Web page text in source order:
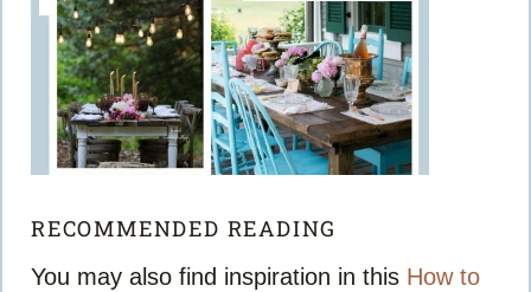
RECOMMENDED READING
You may also find inspiration in this How to